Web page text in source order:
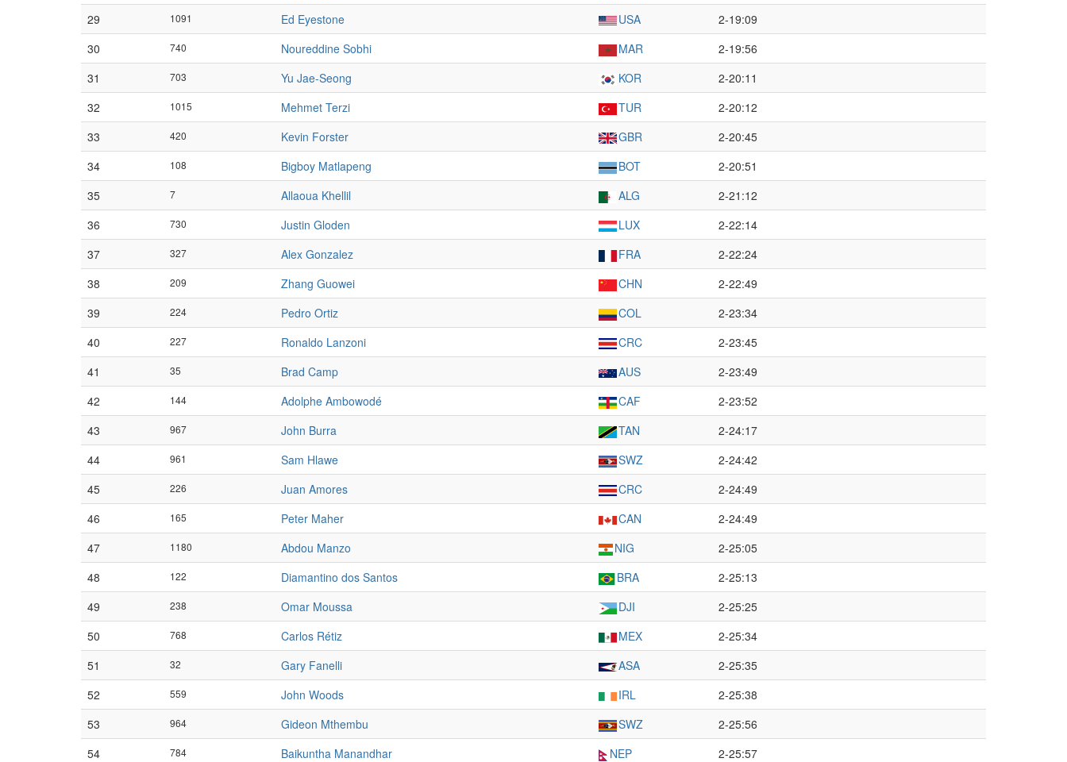
29
1091 Ed Eyestone USA
2-19:09
30
740 Noureddine Sobhi MAR
2-19:56
31
703 Yu Jae-Seong KOR
2-20:11
32
1015 Mehmet Terzi TUR
2-20:12
33
420 Kevin Forster GBR
2-20:45
34
108 Bigboy Matlapeng BOT
2-20:51
35
7 Allaoua Khellil ALG
2-21:12
36
730 Justin Gloden LUX
2-22:14
37
327 Alex Gonzalez FRA
2-22:24
38
209 Zhang Guowei CHN
2-22:49
39
224 Pedro Ortiz COL
2-23:34
40
227 Ronaldo Lanzoni CRC
2-23:45
41
35 Brad Camp AUS
2-23:49
42
144 Adolphe Ambowodé CAF
2-23:52
43
967 John Burra TAN
2-24:17
44
961 Sam Hlawe SWZ
2-24:42
45
226 Juan Amores CRC
2-24:49
46
165 Peter Maher CAN
2-24:49
47
1180 Abdou Manzo NIG
2-25:05
48
122 Diamantino dos Santos BRA
2-25:13
49
238 Omar Moussa DJI
2-25:25
50
768 Carlos Rétiz MEX
2-25:34
51
32 Gary Fanelli ASA
2-25:35
52
559 John Woods IRL
2-25:38
53
964 Gideon Mthembu SWZ
2-25:56
54
784 Baikuntha Manandhar NEP
2-25:57